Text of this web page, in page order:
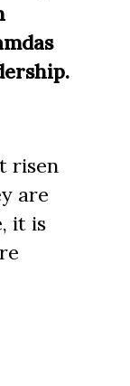
risen
are
it is